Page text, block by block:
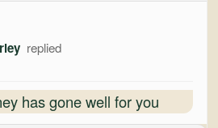
has gone well for you